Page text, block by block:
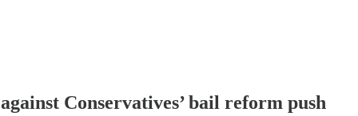
Conservatives’ bail reform push